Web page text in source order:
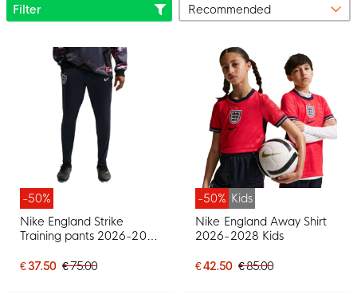
Filter
-50%
Nike England Strike
Training pants 2026-2028
€ 37.50 € 75.00
-50% Kids
Nike England Away Shirt
2026-2028 Kids
€ 42.50 € 85.00